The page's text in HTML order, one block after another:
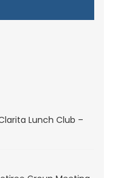
Lunch Club –